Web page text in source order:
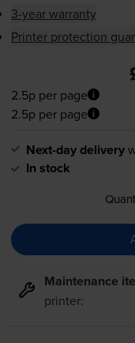
3-year warranty
Printer protection
2.5p per page
2.5p per page
Next-day delivery
In stock
Maintenance
printer: